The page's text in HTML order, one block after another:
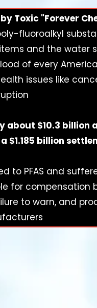
Toxic "Forever
fluoroalkyl
and the water
of every
issues like
about $10.3 billion
$1.185 billion
to PFAS and
for compensation
to warn, and